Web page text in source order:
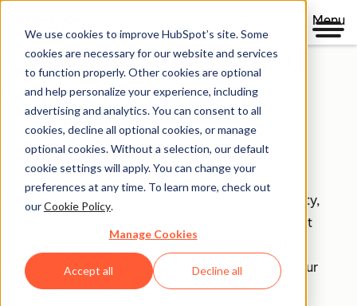
We use cookies to improve HubSpot’s site. Some
cookies are necessary for our website and services
to function properly. Other cookies are optional
and help personalize your experience, including
advertising and analytics. You can consent to all
cookies, decline all optional cookies, or manage
optional cookies. Without a selection, our default
cookie settings will apply. You can change your
preferences at any time. To learn more, check out
ourCookie Policy.
Manage Cookies
Accept all Decline all
Menu
Security, Privacy, and
Control
Your business runs on trust, that's why it runs on
HubSpot.
With HubSpot’s end-to-end approach to data security,
privacy, and control, each product includes tools that
empower your teams to achieve compliance with
confidence and security infrastructure that keeps your
data safe.